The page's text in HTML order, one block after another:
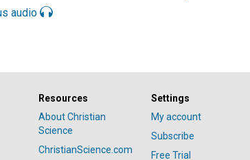
audio
Resources
About Christian
Science
ChristianScience.com
Settings
My account
Subscribe
Free Trial